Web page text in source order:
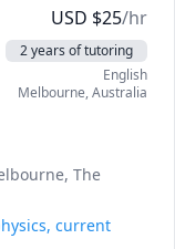
USD $25/hr
2 years of tutoring
English
Melbourne,Australia
, The
current